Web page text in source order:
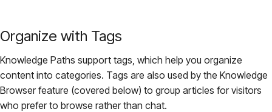
Organize with Tags
Knowledge Paths support tags, which help you organize
content into categories. Tags are also used by the Knowledge
Browser feature (covered below) to group articles for visitors
who prefer to browse rather than chat.